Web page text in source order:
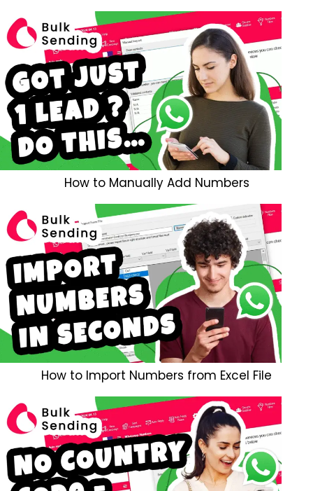
How to Manually Add Numbers
How to Import Numbers from Excel File